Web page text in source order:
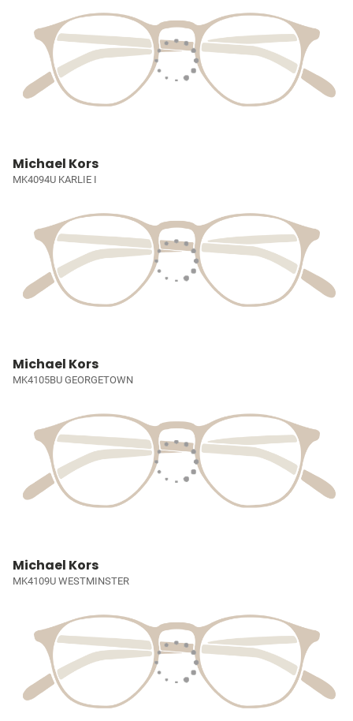
Michael Kors
MK4094U KARLIE I
Michael Kors
MK4105BU GEORGETOWN
Michael Kors
MK4109U WESTMINSTER